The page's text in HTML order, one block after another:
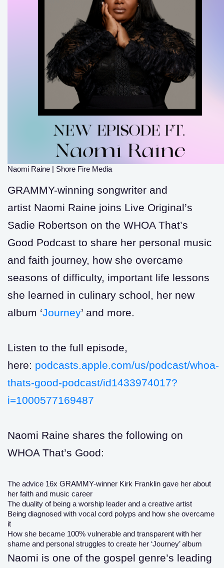
Naomi Raine | Shore Fire Media
GRAMMY-winning songwriter and
artist Naomi Raine joins Live Original’s
Sadie Robertson on the WHOA That’s
Good Podcast to share her personal music
and faith journey, how she overcame
seasons of difficulty, important life lessons
she learned in culinary school, her new
album ‘Journey’ and more.
Listen to the full episode,
here: podcasts.apple.com/us/podcast/whoa-
thats-good-podcast/id1433974017?
i=1000577169487
Naomi Raine shares the following on
WHOA That’s Good:
The advice 16x GRAMMY-winner Kirk Franklin gave her about
her faith and music career
The duality of being a worship leader and a creative artist
Being diagnosed with vocal cord polyps and how she overcame
it
How she became 100% vulnerable and transparent with her
shame and personal struggles to create her ‘Journey’ album
Naomi is one of the gospel genre’s leading